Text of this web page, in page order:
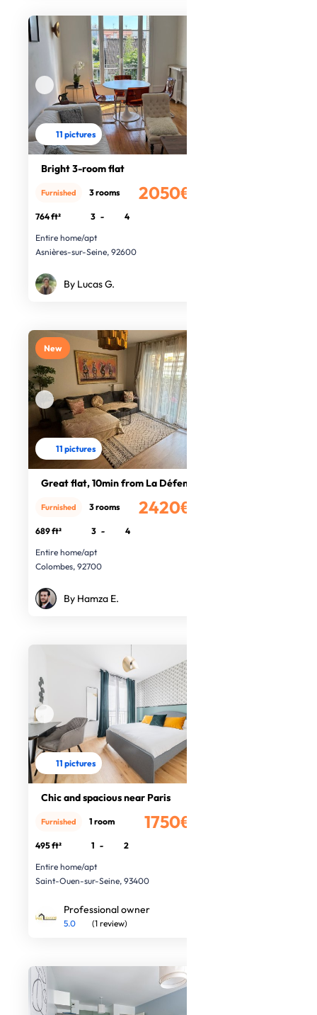
11 pictures
Bright 3-room flat
2050€
Furnished 3 rooms
764 ft² 3 -
4
Entire home/apt
Asnières-sur-Seine, 92600
By Lucas G.
New
11 pictures
Great flat, 10min from La Défense
2420€
Furnished 3 rooms
689 ft² 3 -
4
Entire home/apt
Colombes, 92700
By Hamza E.
11 pictures
Chic and spacious near Paris
1750€
Furnished 1 room
495 ft² 1 -
2
Entire home/apt
Saint-Ouen-sur-Seine, 93400
Professional owner
5.0 (1 review)